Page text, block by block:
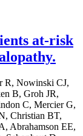
at-risk
R, Nowinski CJ,
B, Groh JR,
C, Mercier G,
Christian BT,
Abrahamson EE,